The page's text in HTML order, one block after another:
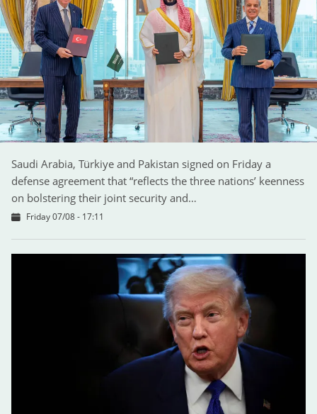
Saudi Arabia, Türkiye and Pakistan signed on Friday a
defense agreement that “reflects the three nations’ keenness
on bolstering their joint security and…
Friday 07/08 - 17:11